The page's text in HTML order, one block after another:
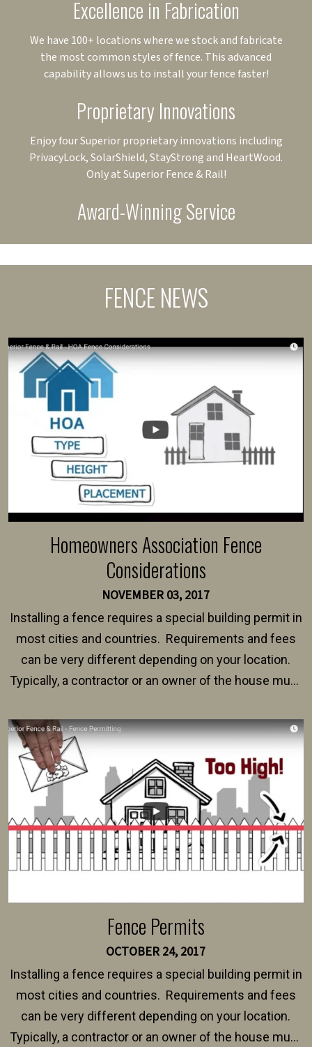
Excellence in Fabrication
We have 100+ locations where we stock and fabricate
the most common styles of fence. This advanced
capability allows us to install your fence faster!
Proprietary Innovations
Enjoy four Superior proprietary innovations including
PrivacyLock, SolarShield, StayStrong and HeartWood.
Only at Superior Fence & Rail!
Award-Winning Service
FENCE NEWS
Homeowners Association Fence
Considerations
NOVEMBER 03, 2017
Installing a fence requires a special building permit in
most cities and countries. Requirements and fees
can be very different depending on your location.
Typically, a contractor or an owner of the house must
survey, along with the specifications and plans for an
intended fence. Permit fees generally range between
$150 and $400.
Fence Permits
OCTOBER 24, 2017
Installing a fence requires a special building permit in
most cities and countries. Requirements and fees
can be very different depending on your location.
Typically, a contractor or an owner of the house must